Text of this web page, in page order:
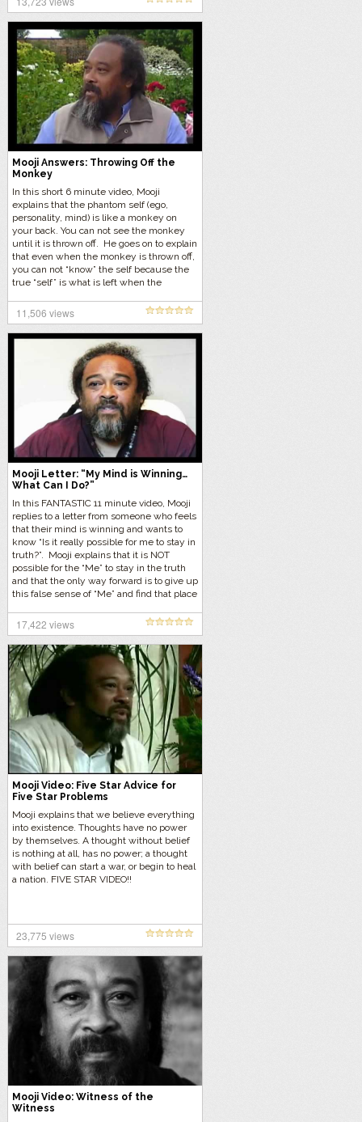
Mooji Answers: Throwing Off the
Monkey
In this short 6 minute video, Mooji
explains that the phantom self (ego,
personality, mind) is like a monkey on
your back. You can not see the monkey
until it is thrown off. He goes on to explain
that even when the monkey is thrown off,
you can not “know” the self because the
true “self” is what is left when the
11,506 views
Mooji Letter: “My Mind is Winning…
What Can I Do?”
In this FANTASTIC 11 minute video, Mooji
replies to a letter from someone who feels
that their mind is winning and wants to
know “Is it really possible for me to stay in
truth?”. Mooji explains that it is NOT
possible for the “Me” to stay in the truth
and that the only way forward is to give up
this false sense of “Me” and find that place
17,422 views
Mooji Video: Five Star Advice for
Five Star Problems
Mooji explains that we believe everything
into existence. Thoughts have no power
by themselves. A thought without belief
is nothing at all, has no power; a thought
with belief can start a war, or begin to heal
a nation. FIVE STAR VIDEO!!
23,775 views
Mooji Video: Witness of the
Witness